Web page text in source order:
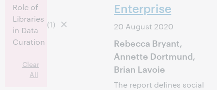
Role of
Libraries
in Data
Curation
(1)
Clear
All
Enterprise
20 August 2020
Rebecca Bryant,
Annette Dortmund,
Brian Lavoie
The report defines social